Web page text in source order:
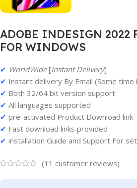
ADOBE INDESIGN 2022
FOR WINDOWS
✔ WorldWide[Instant Delivery]
✔ Instant delivery By Email (Some
✔ Both 32/64 bit version support
✔ All languages supported
✔ pre-activated Product Download link
✔ Fast download links provided
✔ installation Guide and Support For
(11 customer reviews)